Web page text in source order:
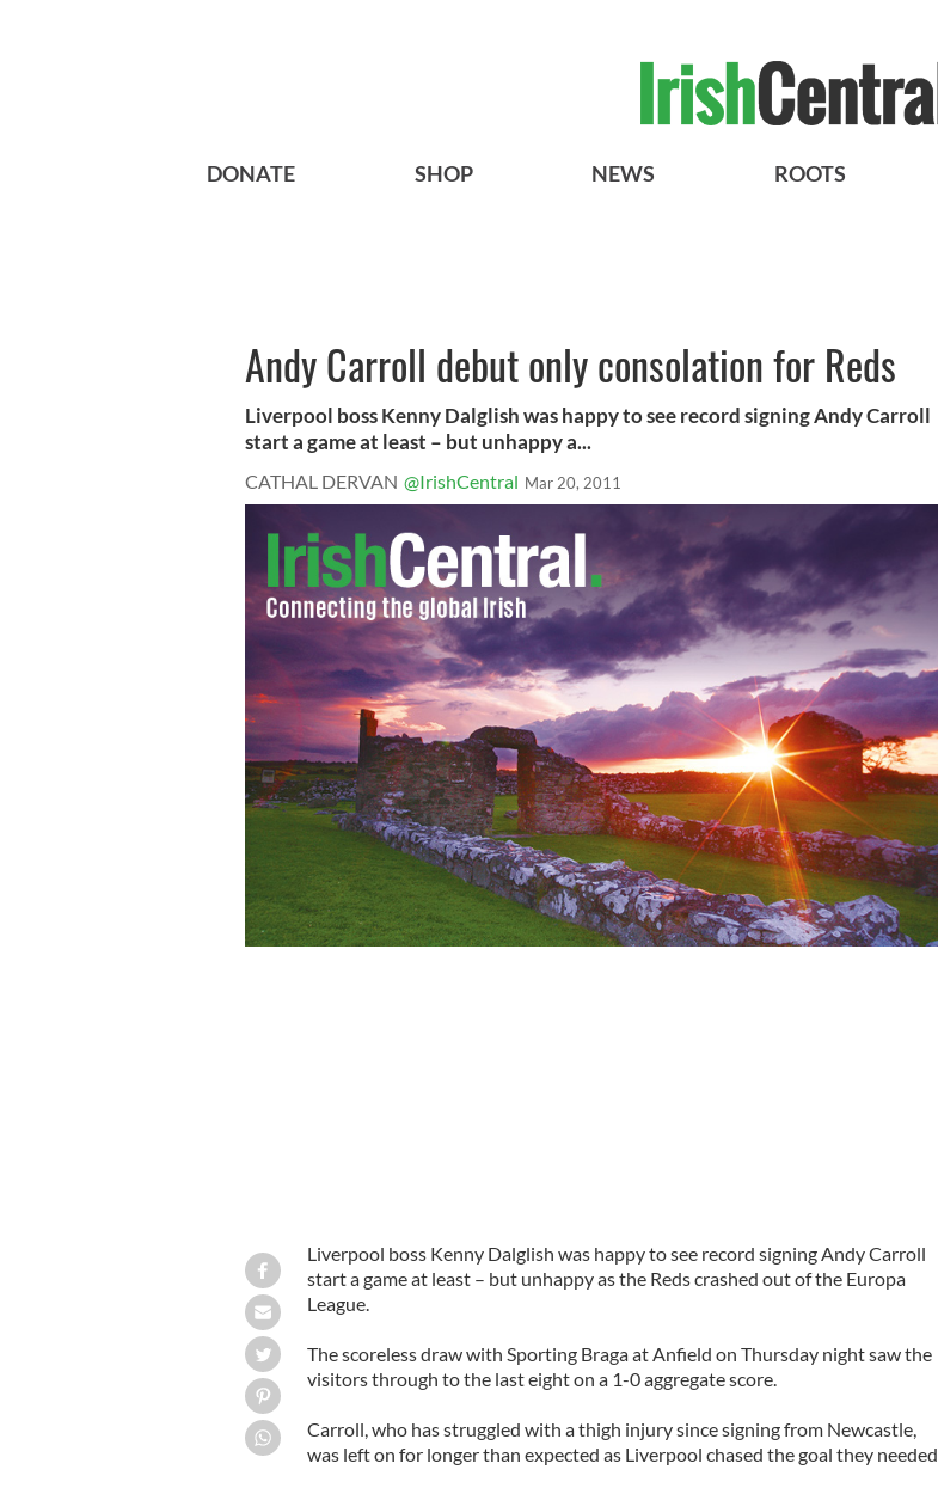
DONATE SHOP NEWS ROOTS
Andy Carroll debut only consolation for Reds
Liverpool boss Kenny Dalglish was happy to see record signing Andy Carroll
start a game at least – but unhappy a...
CATHAL DERVAN @IrishCentral Mar 20, 2011
Liverpool boss Kenny Dalglish was happy to see record signing Andy Carroll
start a game at least – but unhappy as the Reds crashed out of the Europa
League.
The scoreless draw with Sporting Braga at Anfield on Thursday night saw the
visitors through to the last eight on a 1-0 aggregate score.
Carroll, who has struggled with a thigh injury since signing from Newcastle,
was left on for longer than expected as Liverpool chased the goal they needed.